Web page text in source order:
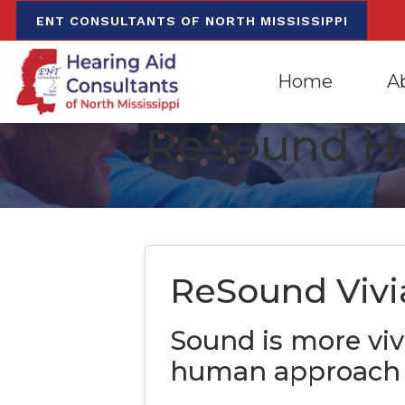
ENT CONSULTANTS OF NORTH MISSISSIPPI
Home
Evaluation for
Hearing Aid
Hearing Aid
ReSound
ReSound
Sound is more
human approach